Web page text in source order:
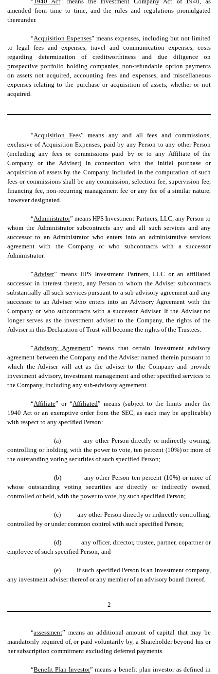
amended from time to time, and the rules and regulations promulgated
thereunder.
“Acquisition Expenses” means expenses, including but not limited
to legal fees and expenses, travel and communication expenses, costs
regarding determination of creditworthiness and due diligence on
prospective portfolio holding companies, non-refundable option payments
on assets not acquired, accounting fees and expenses, and miscellaneous
expenses relating to the purchase or acquisition of assets, whether or not
acquired.
“Acquisition Fees” means any and all fees and commissions,
exclusive of Acquisition Expenses, paid by any Person to any other Person
(including any fees or commissions paid by or to any Affiliate of the
Company or the Adviser) in connection with the initial purchase or
acquisition of assets by the Company. Included in the computation of such
fees or commissions shall be any commission, selection fee, supervision fee,
financing fee, non-recurring management fee or any fee of a similar nature,
however designated.
“Administrator” means HPS Investment Partners, LLC, any Person to
whom the Administrator subcontracts any and all such services and any
successor to an Administrator who enters into an administrative services
agreement with the Company or who subcontracts with a successor
Administrator.
“Adviser” means HPS Investment Partners, LLC or an affiliated
successor in interest thereto, any Person to whom the Adviser subcontracts
substantially all such services pursuant to a sub-advisory agreement and any
successor to an Adviser who enters into an Advisory Agreement with the
Company or who subcontracts with a successor Adviser. If the Adviser no
longer serves as the investment adviser to the Company, the rights of the
Adviser in this Declaration of Trust will become the rights of the Trustees.
“Advisory Agreement” means that certain investment advisory
agreement between the Company and the Adviser named therein pursuant to
which the Adviser will act as the adviser to the Company and provide
investment advisory, investment management and other specified services to
the Company, including any sub-advisory agreement.
“Affiliate” or “Affiliated” means (subject to the limits under the
1940 Act or an exemptive order from the SEC, as each may be applicable)
with respect to any specified Person:
(a)
any other Person directly or indirectly owning,
controlling or holding, with the power to vote, ten percent (10%) or more of
the outstanding voting securities of such specified Person;
(b)
any other Person ten percent (10%) or more of
whose outstanding voting securities are directly or indirectly owned,
controlled or held, with the power to vote, by such specified Person;
(c)
any other Person directly or indirectly controlling,
controlled by or under common control with such specified Person;
(d)
any officer, director, trustee, partner, copartner or
employee of such specified Person; and
(e)
if such specified Person is an investment company,
any investment adviser thereof or any member of an advisory board thereof.
2
“assessment” means an additional amount of capital that may be
mandatorily required of, or paid voluntarily by, a Shareholder beyond his or
her subscription commitment excluding deferred payments.
“Benefit Plan Investor” means a benefit plan investor as defined in